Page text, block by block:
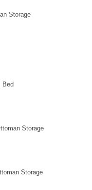
Storage
Bed
Storage
Storage